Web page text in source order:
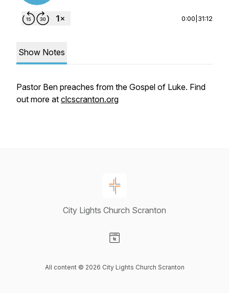
0:00 31:12
Show Notes
Pastor Ben preaches from the Gospel of Luke. Find
out more at clcscranton.org
City Lights Church Scranton
All content © 2026 City Lights Church Scranton